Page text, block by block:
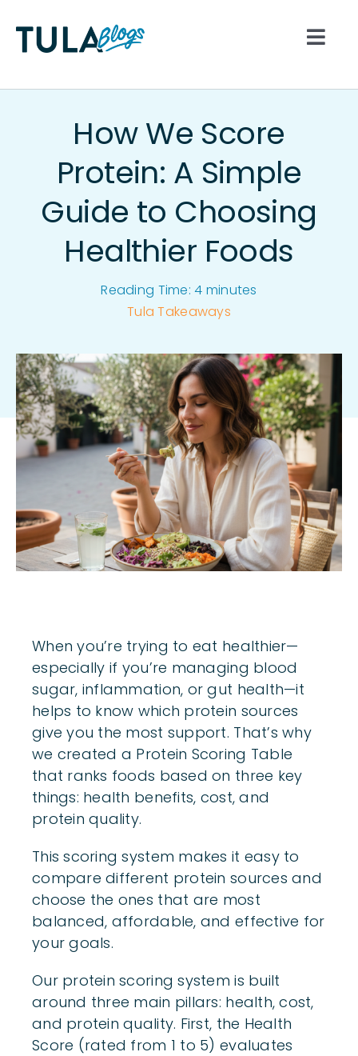
content
Lifestyle
Hydration
Body
How We Score
Protein: A Simple
Guide to Choosing
Healthier Foods
Reading Time: 4 minutes
Tula Takeaways
When you’re trying to eat healthier—
especially if you’re managing blood
sugar, inflammation, or gut health—it
helps to know which protein sources
give you the most support. That’s why
we created a Protein Scoring Table
that ranks foods based on three key
things: health benefits, cost, and
protein quality.
This scoring system makes it easy to
compare different protein sources and
choose the ones that are most
balanced, affordable, and effective for
your goals.
Our protein scoring system is built
around three main pillars: health, cost,
and protein quality. First, the Health
Score (rated from 1 to 5) evaluates